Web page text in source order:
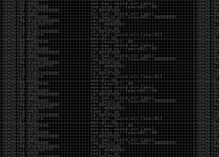
Heyo
by admin
Sunday, March 23rd, 2025 at 11:48 pm
OK after serious neglect for a while now i finally got
around to updating some shit on the site. Still lazy
and using WordPress so come hack it if you can.
Discord server is still around so ping me if you want
access.
sup
by admin
Saturday, April 20th, 2024 at 10:21 pm
now that covid is over and ww3 about to start figured
id stop by and say hi.
Moving to gitlab
by admin